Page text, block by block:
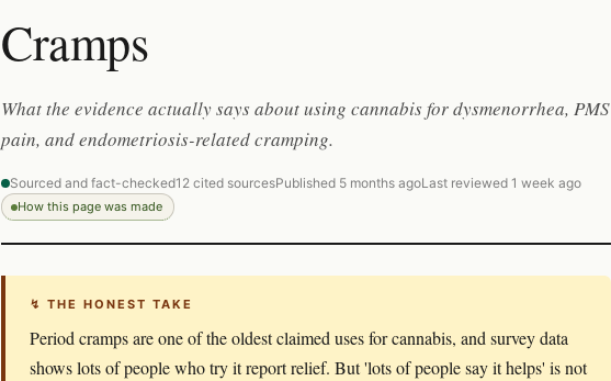
Cramps
What the evidence actually says about using cannabis for dysmenorrhea, PMS
pain, and endometriosis-related cramping.
Sourced and fact-checked12 cited sourcesPublished 5 months agoLast reviewed 1 week ago
How this page was made
↯ THE HONEST TAKE
Period cramps are one of the oldest claimed uses for cannabis, and survey data
shows lots of people who try it report relief. But 'lots of people say it helps' is not